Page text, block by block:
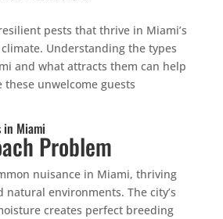
pests that thrive in Miami’s
Understanding the types
and what attracts them can help
these unwelcome guests
in Miami
Problem
nuisance in Miami, thriving
environments. The city’s
creates perfect breeding